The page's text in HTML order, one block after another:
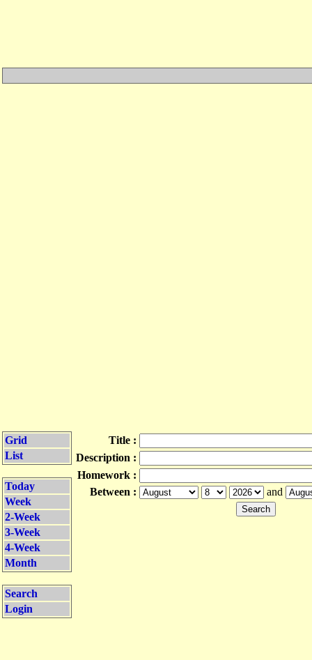
Grid
List
Today
Week
2-Week
3-Week
4-Week
Month
Search
Login
Title :
Description :
Homework :
Between :
and